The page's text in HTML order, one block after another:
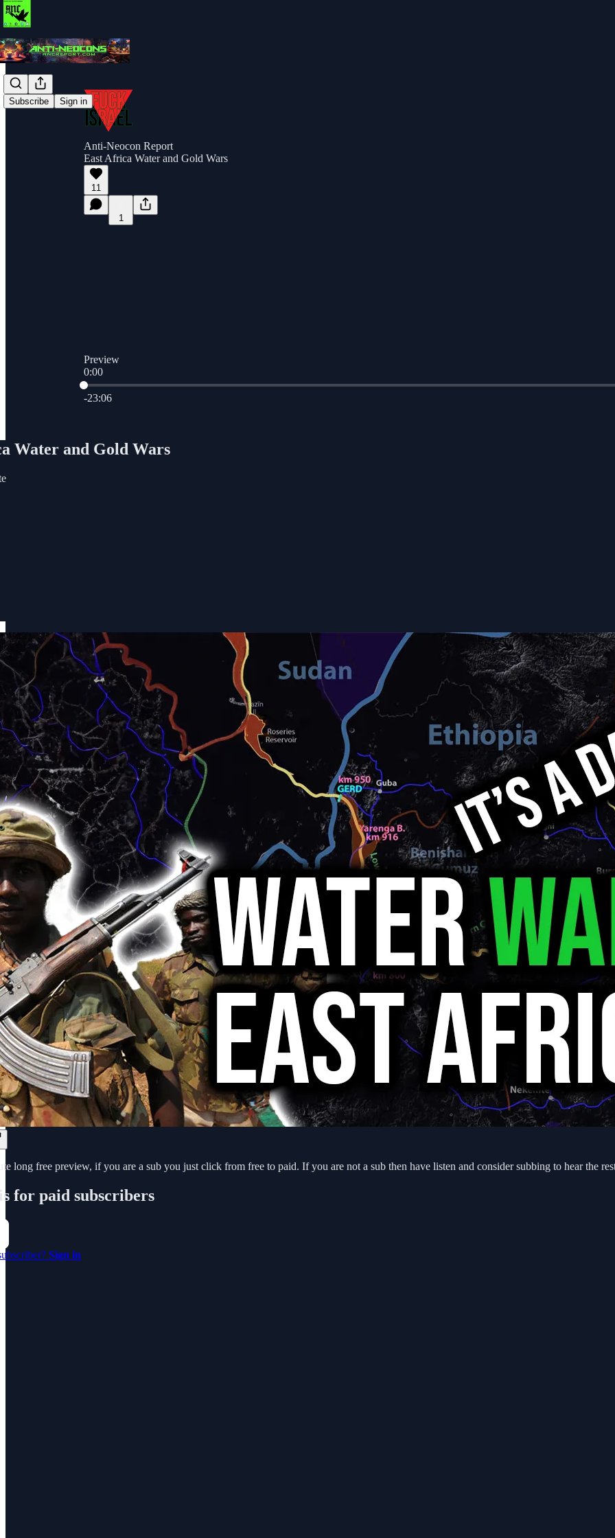
Subscribe Sign in
Anti-Neocon Report
East Africa Water and Gold Wars
11
1
Preview
0:00
Current time: 0:00 / Total time: -23:06
-23:06
Water and Gold Wars
long free preview, if you are a sub you just click from free to paid. If you are not a sub then have listen and consider subbing to hear the
for paid subscribers
Sign in